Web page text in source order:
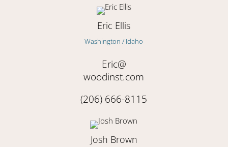
Eric Ellis
Washington / Idaho
Eric@
woodinst.com
(206) 666-8115
Josh Brown